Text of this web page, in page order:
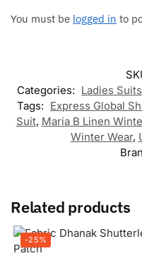
You must be logged in to
Categories: Ladies Suits
Tags: Express Global
Suit, Maria B Linen
Winter Wear,
Related products
-25%